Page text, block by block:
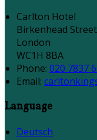
Carlton Hotel
Birkenhead
London
WC1H 8BA
Phone: 020 7837
Email:
Language
Deutsch